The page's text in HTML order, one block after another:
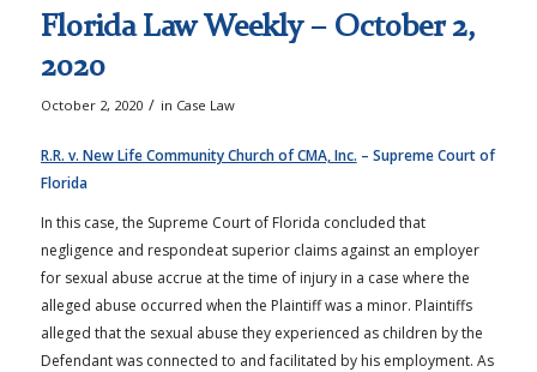
Florida Law Weekly – October 2,
2020
October 2, 2020 / in Case Law
R.R. v. New Life Community Church of CMA, Inc. – Supreme Court of
Florida
In this case, the Supreme Court of Florida concluded that
negligence and respondeat superior claims against an employer
for sexual abuse accrue at the time of injury in a case where the
alleged abuse occurred when the Plaintiff was a minor. Plaintiffs
alleged that the sexual abuse they experienced as children by the
Defendant was connected to and facilitated by his employment. As